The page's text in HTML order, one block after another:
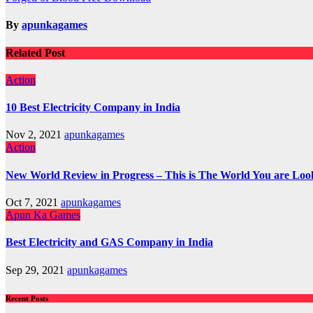
navigation
By apunkagames
Related Post
Action
10 Best Electricity Company in India
Nov 2, 2021 apunkagames
Action
New World Review in Progress – This is The World You are
Oct 7, 2021 apunkagames
Apun Ka Games
Best Electricity and GAS Company in India
Sep 29, 2021 apunkagames
Recent Posts